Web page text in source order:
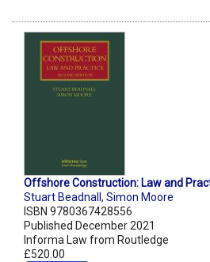
Offshore Construction: Law and
Stuart Beadnall , Simon Moore
ISBN 9780367428556
Published December 2021
Informa Law from Routledge
£520.00